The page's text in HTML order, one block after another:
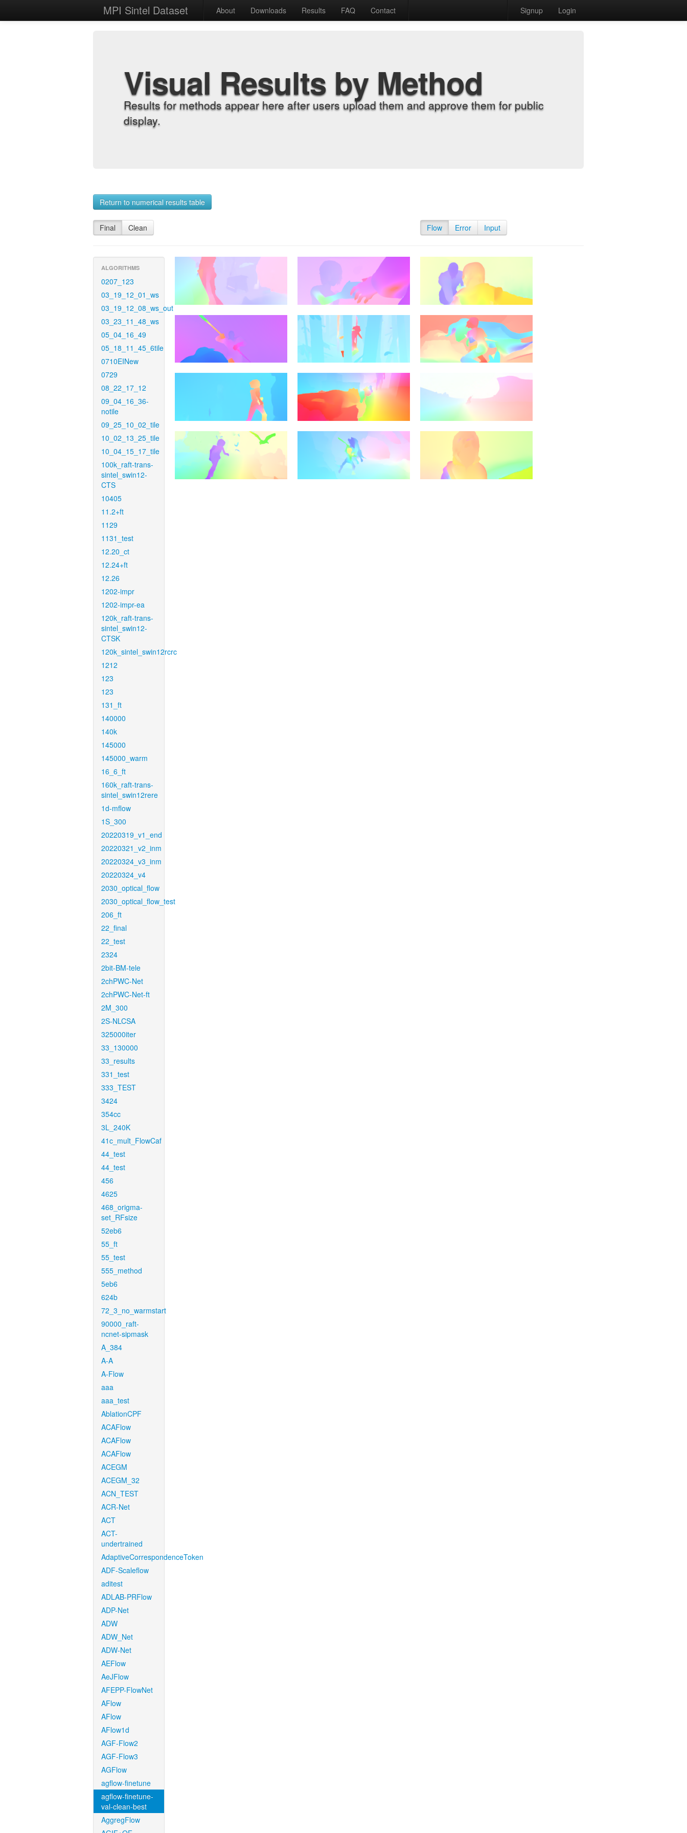
MPI Sintel Dataset About Downloads Results FAQ Contact Signup Login
Visual Results by Method
Results for methods appear here after users upload them and approve them for public
display.
Return to numerical results table
Final Clean Flow Error Input
ALGORITHMS
0207_123
03_19_12_01_ws
03_19_12_08_ws_out
03_23_11_48_ws
05_04_16_49
05_18_11_45_6tile
0710EINew
0729
08_22_17_12
09_04_16_36-
notile
09_25_10_02_tile
10_02_13_25_tile
10_04_15_17_tile
100k_raft-trans-
sintel_swin12-
CTS
10405
11.2+ft
1129
1131_test
12.20_ct
12.24+ft
12.26
1202-impr
1202-impr-ea
120k_raft-trans-
sintel_swin12-
CTSK
120k_sintel_swin12rcrc
1212
123
123
131_ft
140000
140k
145000
145000_warm
16_6_ft
160k_raft-trans-
sintel_swin12rere
1d-mflow
1S_300
20220319_v1_end
20220321_v2_inm
20220324_v3_inm
20220324_v4
2030_optical_flow
2030_optical_flow_test
206_ft
22_final
22_test
2324
2bit-BM-tele
2chPWC-Net
2chPWC-Net-ft
2M_300
2S-NLCSA
325000iter
33_130000
33_results
331_test
333_TEST
3424
354cc
3L_240K
41c_mult_FlowCaf
44_test
44_test
456
4625
468_origma-
set_RFsize
52eb6
55_ft
55_test
555_method
5eb6
624b
72_3_no_warmstart
90000_raft-
ncnet-sipmask
A_384
A-A
A-Flow
aaa
aaa_test
AblationCPF
ACAFlow
ACAFlow
ACAFlow
ACEGM
ACEGM_32
ACN_TEST
ACR-Net
ACT
ACT-
undertrained
AdaptiveCorrespondenceToken
ADF-Scaleflow
aditest
ADLAB-PRFlow
ADP-Net
ADW
ADW_Net
ADW-Net
AEFlow
AeJFlow
AFEPP-FlowNet
AFlow
AFlow
AFlow1d
AGF-Flow2
AGF-Flow3
AGFlow
agflow-finetune
agflow-finetune-
val-clean-best
AggregFlow